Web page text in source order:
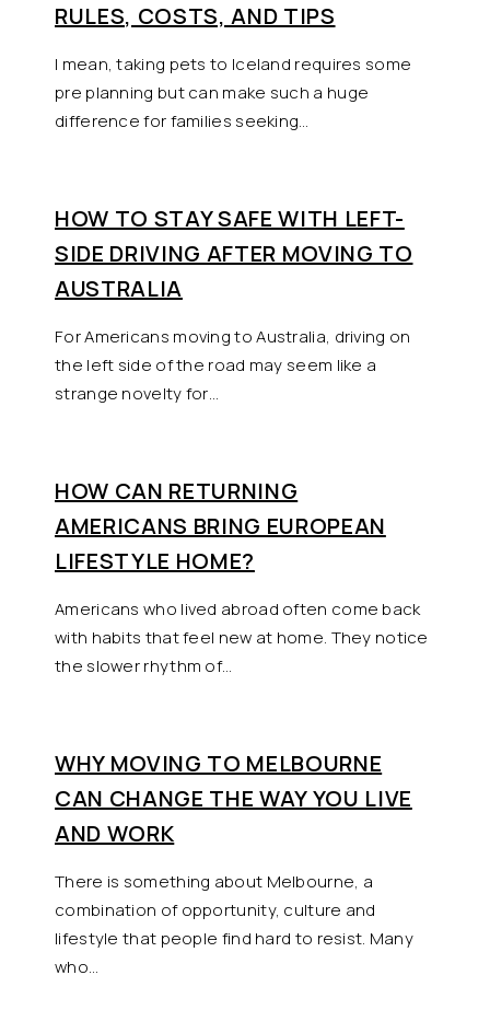
RULES, COSTS, AND TIPS
I mean, taking pets to Iceland requires some
pre planning but can make such a huge
difference for families seeking…
HOW TO STAY SAFE WITH LEFT-
SIDE DRIVING AFTER MOVING TO
AUSTRALIA
For Americans moving to Australia, driving on
the left side of the road may seem like a
strange novelty for…
HOW CAN RETURNING
AMERICANS BRING EUROPEAN
LIFESTYLE HOME?
Americans who lived abroad often come back
with habits that feel new at home. They notice
the slower rhythm of…
WHY MOVING TO MELBOURNE
CAN CHANGE THE WAY YOU LIVE
AND WORK
There is something about Melbourne, a
combination of opportunity, culture and
lifestyle that people find hard to resist. Many
who…